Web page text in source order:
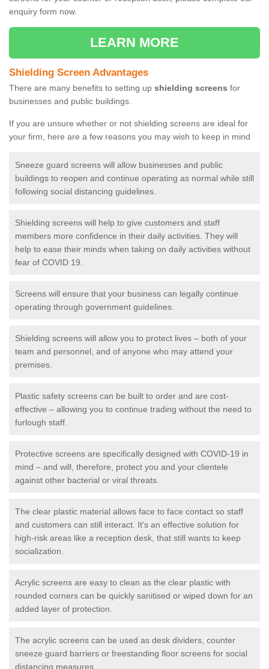
enquiry form now.
LEARN MORE
Shielding Screen Advantages
There are many benefits to setting up shielding screens for
businesses and public buildings.
If you are unsure whether or not shielding screens are ideal for
your firm, here are a few reasons you may wish to keep in mind
Sneeze guard screens will allow businesses and public
buildings to reopen and continue operating as normal while still
following social distancing guidelines.
Shielding screens will help to give customers and staff
members more confidence in their daily activities. They will
help to ease their minds when taking on daily activities without
fear of COVID 19.
Screens will ensure that your business can legally continue
operating through government guidelines.
Shielding screens will allow you to protect lives – both of your
team and personnel, and of anyone who may attend your
premises.
Plastic safety screens can be built to order and are cost-
effective – allowing you to continue trading without the need to
furlough staff.
Protective screens are specifically designed with COVID-19 in
mind – and will, therefore, protect you and your clientele
against other bacterial or viral threats.
The clear plastic material allows face to face contact so staff
and customers can still interact. It's an effective solution for
high-risk areas like a reception desk, that still wants to keep
socialization.
Acrylic screens are easy to clean as the clear plastic with
rounded corners can be quickly sanitised or wiped down for an
added layer of protection.
The acrylic screens can be used as desk dividers, counter
sneeze guard barriers or freestanding floor screens for social
distancing measures.